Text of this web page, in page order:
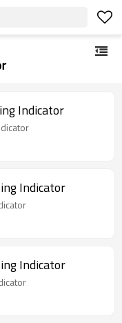
Indicator
Indicator
Indicator